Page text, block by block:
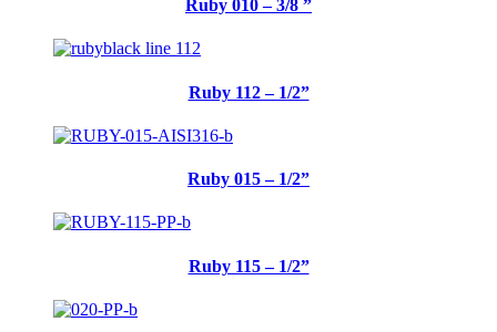
Ruby 010 – 3/8 ”
Ruby 112 – 1/2”
Ruby 015 – 1/2”
Ruby 115 – 1/2”